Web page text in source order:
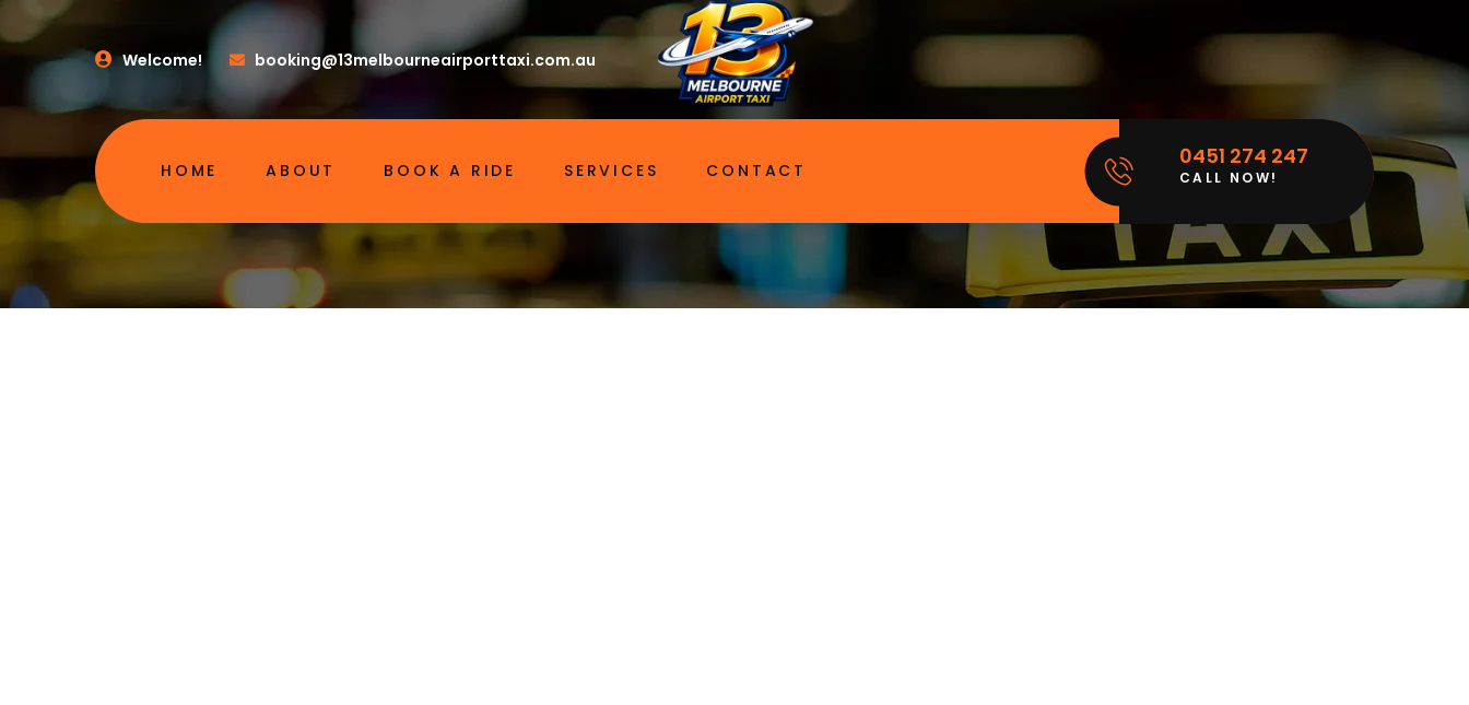
Welcome! booking@13melbourneairporttaxi.com.au
HOME ABOUT BOOK A RIDE SERVICES CONTACT
0451 274 247
CALL NOW!